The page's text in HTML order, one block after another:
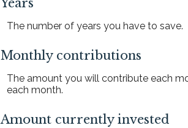
The number of years you have to save.
Monthly contributions
The amount you will contribute each
each month.
Amount currently invested